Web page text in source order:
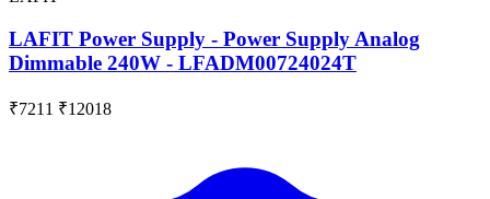
LAFIT Power Supply - Power Supply Analog
Dimmable 240W - LFADM00724024T
₹7211 ₹12018